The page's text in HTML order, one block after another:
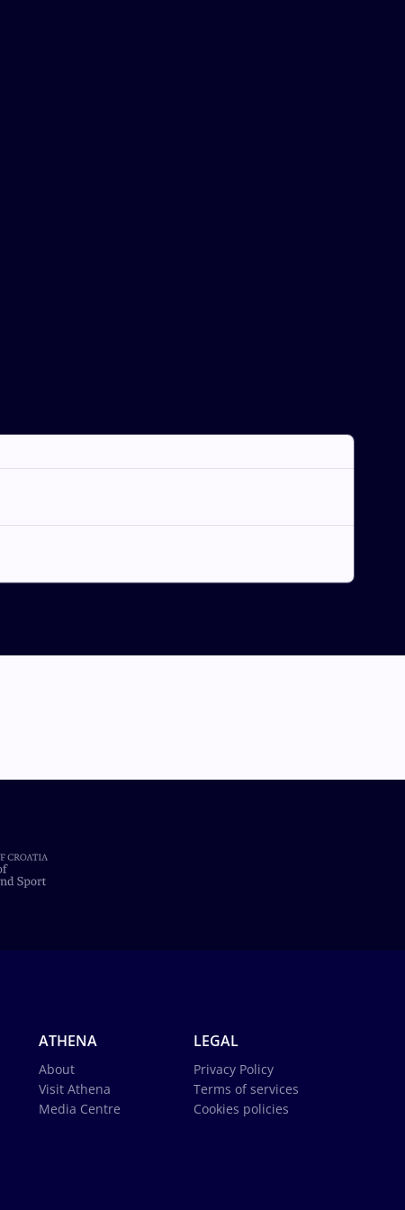
ATHENA
About
Visit Athena
Media Centre
LEGAL
Privacy Policy
Terms of services
Cookies policies